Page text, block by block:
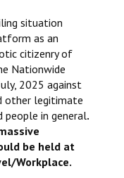
situation
as an
citizenry of
Nationwide
2025 against
other legitimate
people in general.
be held at
Workplace.